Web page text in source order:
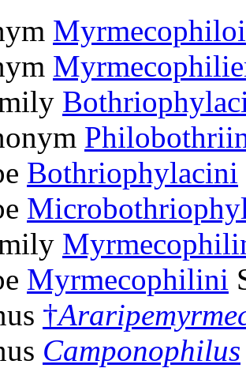
Bothriophylacini
Myrmecophilini
†
Camponophilus